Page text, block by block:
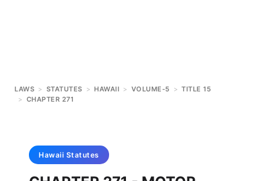
LAWS > STATUTES > HAWAII > VOLUME-5 > TITLE 15
> CHAPTER 271
Hawaii Statutes